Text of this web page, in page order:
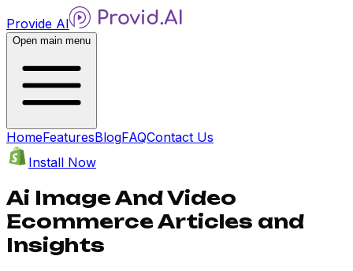
Provide AI
Open main menu
HomeFeaturesBlogFAQContact Us
Install Now
Ai Image And Video
Ecommerce Articles and
Insights